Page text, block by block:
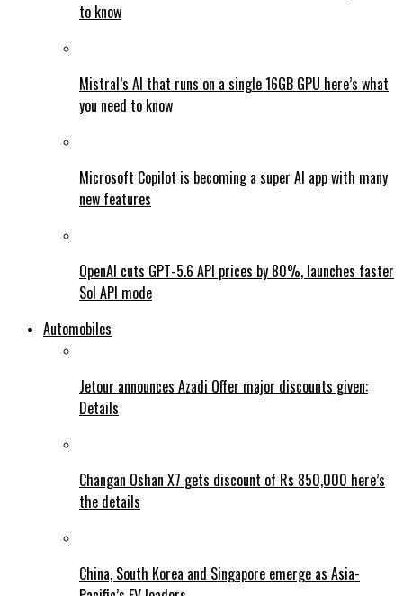
to know
Mistral’s AI that runs on a single 16GB GPU here’s what
you need to know
Microsoft Copilot is becoming a super AI app with many
new features
OpenAI cuts GPT-5.6 API prices by 80%, launches faster
Sol API mode
Automobiles
Jetour announces Azadi Offer major discounts given:
Details
Changan Oshan X7 gets discount of Rs 850,000 here’s
the details
China, South Korea and Singapore emerge as Asia-